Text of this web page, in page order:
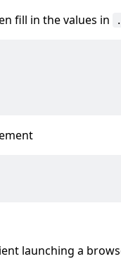
fill in the values in
launching a